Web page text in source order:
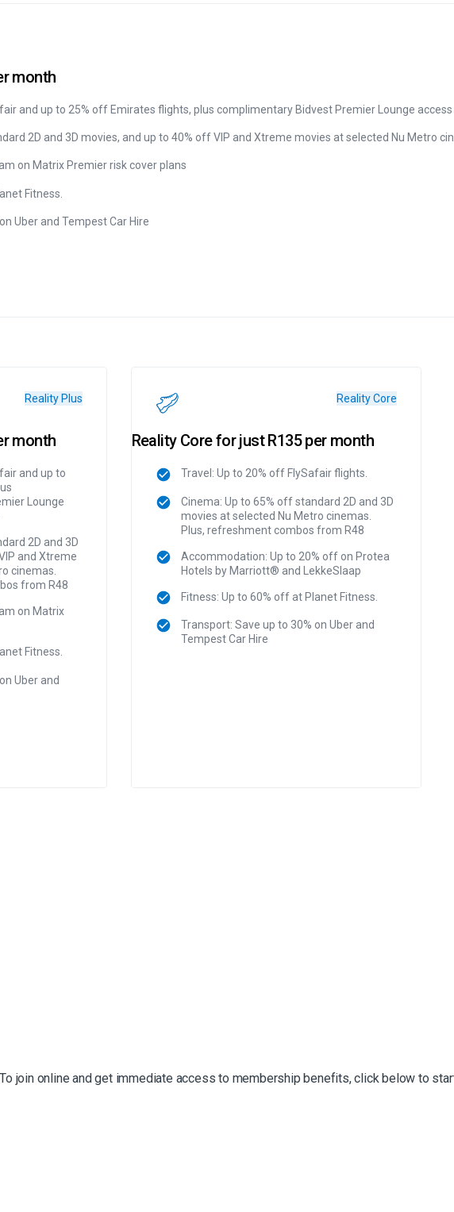
month
and up to 25% off Emirates flights, plus complimentary Bidvest Premier Lounge
2D and 3D movies, and up to 40% off VIP and Xtreme movies at selected Nu Metro
on Matrix Premier risk cover plans
Fitness.
Uber and Tempest Car Hire
Reality Plus
month
and up to
Lounge
2D and 3D
and Xtreme
cinemas.
from R48
on Matrix
Fitness.
Uber and
Reality Core
Reality Core for just R135 per month
Travel: Up to 20% off FlySafair flights.
Cinema: Up to 65% off standard 2D and 3D
movies at selected Nu Metro cinemas.
Plus, refreshment combos from R48
Accommodation: Up to 20% off on Protea
Hotels by Marriott® and LekkeSlaap
Fitness: Up to 60% off at Planet Fitness.
Transport: Save up to 30% on Uber and
Tempest Car Hire
join online and get immediate access to membership benefits, click below to